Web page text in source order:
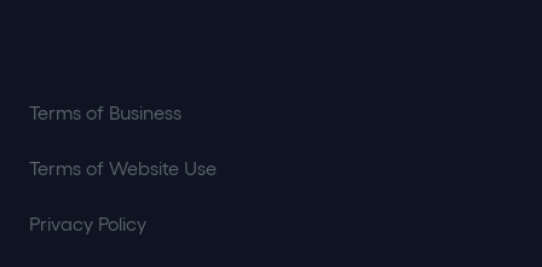
Terms of Business
Terms of Website Use
Privacy Policy